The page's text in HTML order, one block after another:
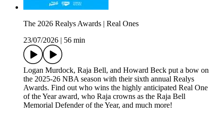
The 2026 Realys Awards | Real Ones
23/07/2026
56 min
Logan Murdock, Raja Bell, and Howard Beck put a bow on
the 2025-26 NBA season with their sixth annual Realys
Awards. Find out who wins the highly anticipated Real One
of the Year award, who Raja crowns as the Raja Bell
Memorial Defender of the Year, and much more!